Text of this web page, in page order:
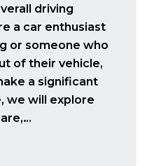
driving
a car enthusiast
or someone who
of their vehicle,
a significant
we will explore